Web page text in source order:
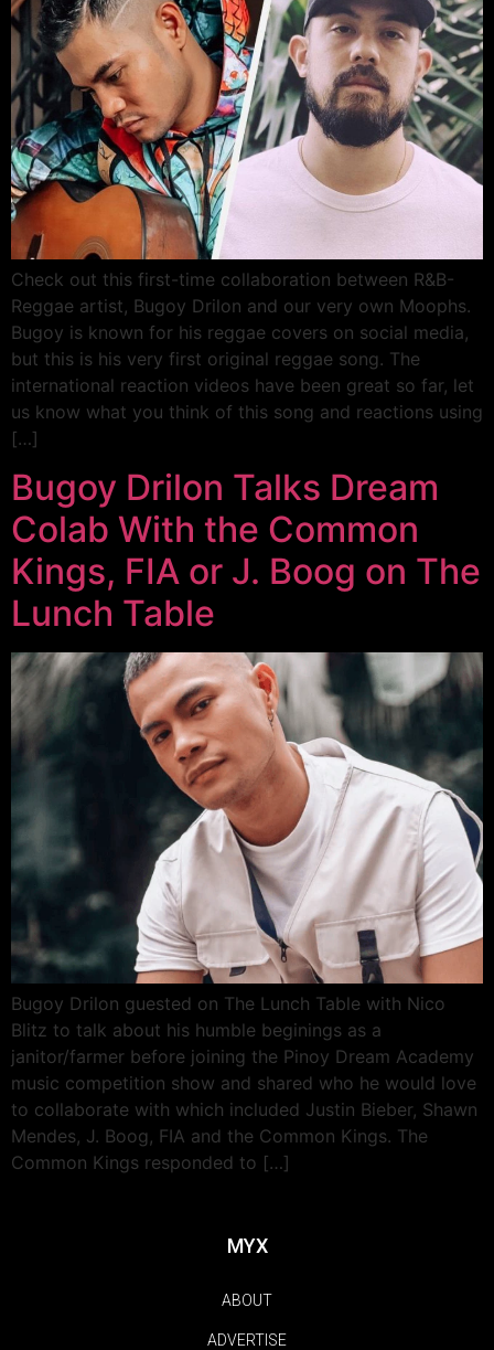
Check out this first-time collaboration between R&B-
Reggae artist, Bugoy Drilon and our very own Moophs.
Bugoy is known for his reggae covers on social media,
but this is his very first original reggae song. The
international reaction videos have been great so far, let
us know what you think of this song and reactions using
[…]
Bugoy Drilon Talks Dream
Colab With the Common
Kings, FIA or J. Boog on The
Lunch Table
Bugoy Drilon guested on The Lunch Table with Nico
Blitz to talk about his humble beginings as a
janitor/farmer before joining the Pinoy Dream Academy
music competition show and shared who he would love
to collaborate with which included Justin Bieber, Shawn
Mendes, J. Boog, FIA and the Common Kings. The
Common Kings responded to […]
MYX
ABOUT
ADVERTISE